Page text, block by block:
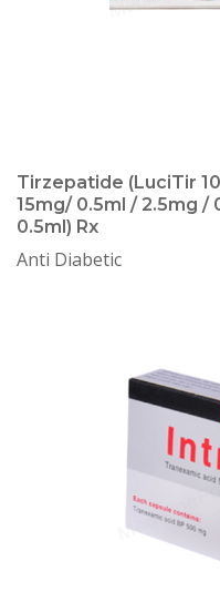
Tirzepatide (LuciTir
15mg/ 0.5ml / 2.5mg /
0.5ml) Rx
Anti Diabetic